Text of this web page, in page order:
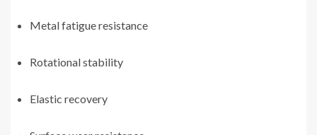
Metal fatigue resistance
Rotational stability
Elastic recovery